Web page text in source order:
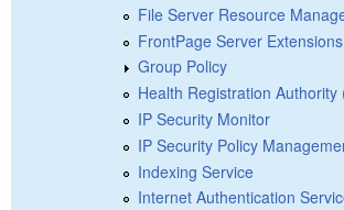
File Server Resource
FrontPage Server Extensions
Group Policy
Health Registration Authority
IP Security Monitor
IP Security Policy
Indexing Service
Internet Authentication